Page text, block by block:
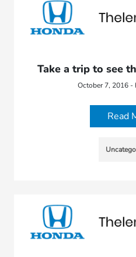
Take a trip to see
October 7, 2016 -
Read